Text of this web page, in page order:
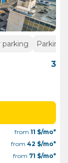
parking Parking
3
from 11 $/mo*
from 42 $/mo*
from 71 $/mo*